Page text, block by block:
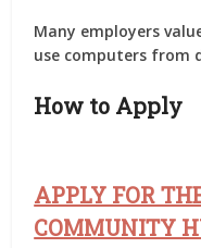
Many employers
use computers from
How to Apply
APPLY FOR
COMMUNITY